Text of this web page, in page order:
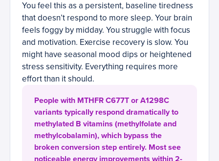
You feel this as a persistent, baseline tiredness
that doesn’t respond to more sleep. Your brain
feels foggy by midday. You struggle with focus
and motivation. Exercise recovery is slow. You
might have seasonal mood dips or heightened
stress sensitivity. Everything requires more
effort than it should.
People with MTHFR C677T or A1298C
variants typically respond dramatically to
methylated B vitamins (methylfolate and
methylcobalamin), which bypass the
broken conversion step entirely. Most see